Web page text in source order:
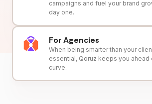
campaigns and fuel your brand
day one.
For Agencies
When being smarter than your
essential, Qoruz keeps you ahead
curve.